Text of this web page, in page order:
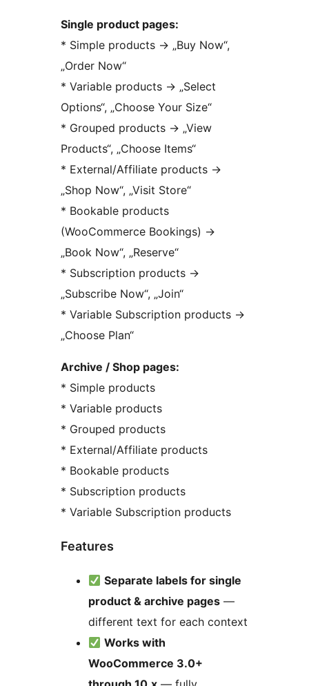
Single product pages:
* Simple products → „Buy Now“,
„Order Now“
* Variable products → „Select
Options“, „Choose Your Size“
* Grouped products → „View
Products“, „Choose Items“
* External/Affiliate products →
„Shop Now“, „Visit Store“
* Bookable products
(WooCommerce Bookings) →
„Book Now“, „Reserve“
* Subscription products →
„Subscribe Now“, „Join“
* Variable Subscription products →
„Choose Plan“
Archive / Shop pages:
* Simple products
* Variable products
* Grouped products
* External/Affiliate products
* Bookable products
* Subscription products
* Variable Subscription products
Features
Separate labels for single
product & archive pages —
different text for each context
Works with
WooCommerce 3.0+